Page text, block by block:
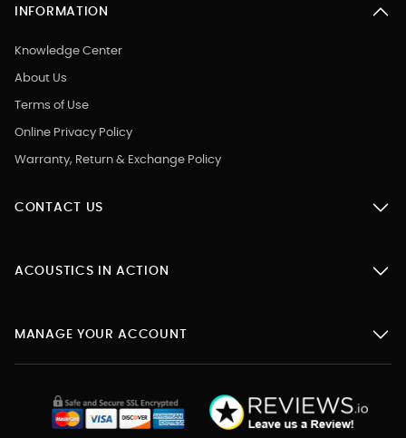
INFORMATION
Knowledge Center
About Us
Terms of Use
Online Privacy Policy
Warranty, Return & Exchange Policy
CONTACT US
ACOUSTICS IN ACTION
MANAGE YOUR ACCOUNT